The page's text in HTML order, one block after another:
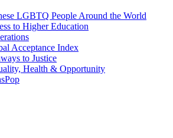
LGBTQ People Around the World
to Higher Education
Acceptance Index
to Justice
Health & Opportunity